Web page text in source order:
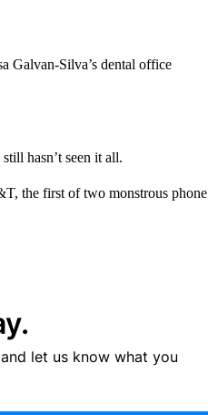
Galvan-Silva’s dental office
hasn’t seen it all.
the first of two monstrous phone
let us know what you